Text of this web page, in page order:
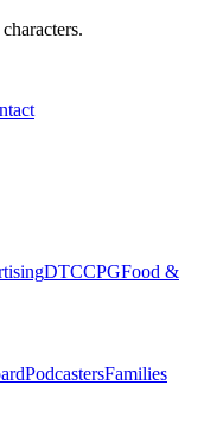
DTCCPGFood &
PodcastersFamilies